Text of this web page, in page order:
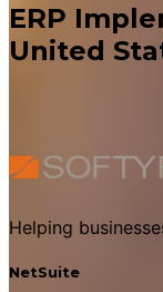
ERP
United
Helping
NetSuite